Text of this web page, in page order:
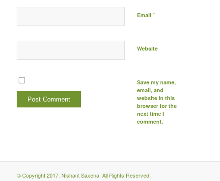
Email *
Website
Save my name,
email, and
website in this
browser for the
next time I
comment.
© Copyright 2017. Nishant Saxena. All Rights Reserved.